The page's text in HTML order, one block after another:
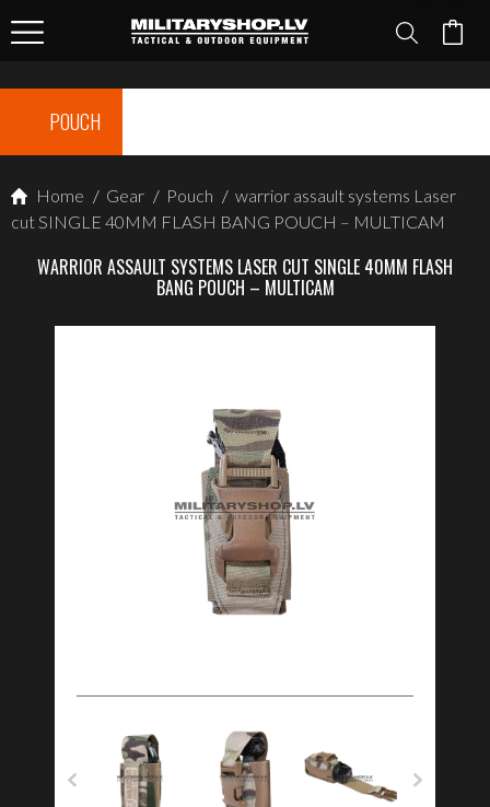
POUCH
Home / Gear / Pouch / warrior assault systems Laser
cut SINGLE 40MM FLASH BANG POUCH – MULTICAM
WARRIOR ASSAULT SYSTEMS LASER CUT SINGLE 40MM FLASH
BANG POUCH – MULTICAM